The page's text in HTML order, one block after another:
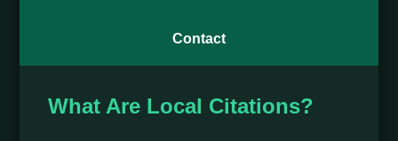
Contact
What Are Local Citations?